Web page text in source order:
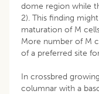
dome region while
2). This finding
maturation of M
More number of M
of a preferred site
In crossbred
columnar with a